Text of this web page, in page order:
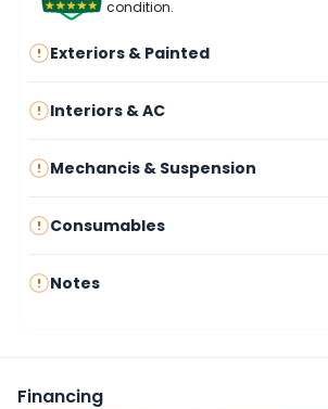
condition.
Exteriors & Painted
Interiors & AC
Mechancis & Suspension
Consumables
Notes
Financing